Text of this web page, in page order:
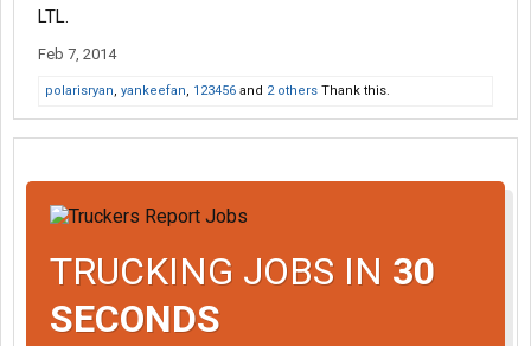
LTL.
Feb 7, 2014
polarisryan, yankeefan, 123456 and 2 others Thank this.
TRUCKING JOBS IN 30
SECONDS